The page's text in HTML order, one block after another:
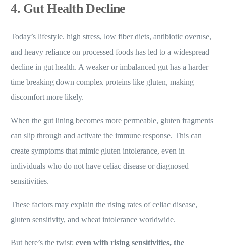
4. Gut Health Decline
Today’s lifestyle. high stress, low fiber diets, antibiotic overuse,
and heavy reliance on processed foods has led to a widespread
decline in gut health. A weaker or imbalanced gut has a harder
time breaking down complex proteins like gluten, making
discomfort more likely.
When the gut lining becomes more permeable, gluten fragments
can slip through and activate the immune response. This can
create symptoms that mimic gluten intolerance, even in
individuals who do not have celiac disease or diagnosed
sensitivities.
These factors may explain the rising rates of celiac disease,
gluten sensitivity, and wheat intolerance worldwide.
But here’s the twist:even with rising sensitivities, the